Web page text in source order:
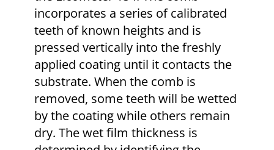
incorporates a series of calibrated
teeth of known heights and is
pressed vertically into the freshly
applied coating until it contacts the
substrate. When the comb is
removed, some teeth will be wetted
by the coating while others remain
dry. The wet film thickness is